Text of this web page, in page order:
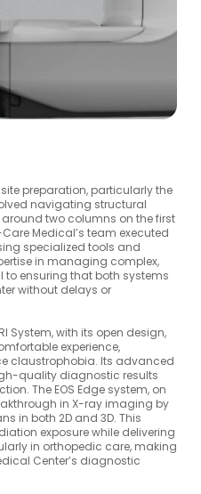
preparation, particularly the
navigating structural
two columns on the first
Medical’s team executed
specialized tools and
in managing complex,
ensuring that both systems
without delays or
System, with its open design,
experience,
claustrophobia. Its advanced
quality diagnostic results
The EOS Edge system, on
in X-ray imaging by
in both 2D and 3D. This
exposure while delivering
in orthopedic care, making
Center’s diagnostic